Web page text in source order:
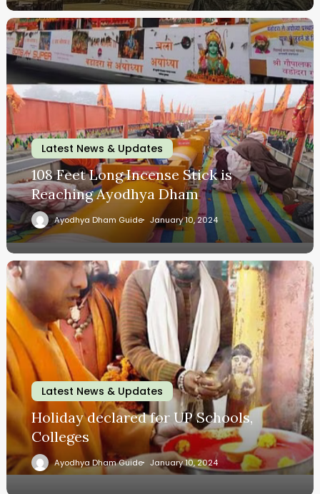
Latest News & Updates
108 Feet Long Incense Stick is
Reaching Ayodhya Dham
Ayodhya Dham Guide January 10, 2024
Latest News & Updates
Holiday declared for UP Schools,
Colleges
Ayodhya Dham Guide January 10, 2024